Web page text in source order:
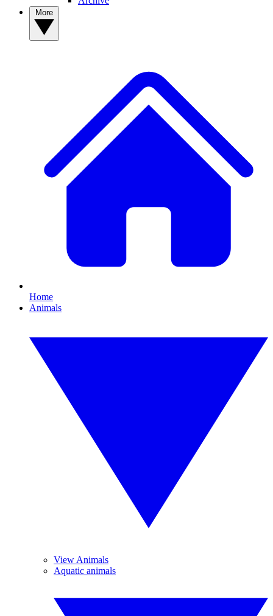
Home
Animals
View Animals
Aquatic animals